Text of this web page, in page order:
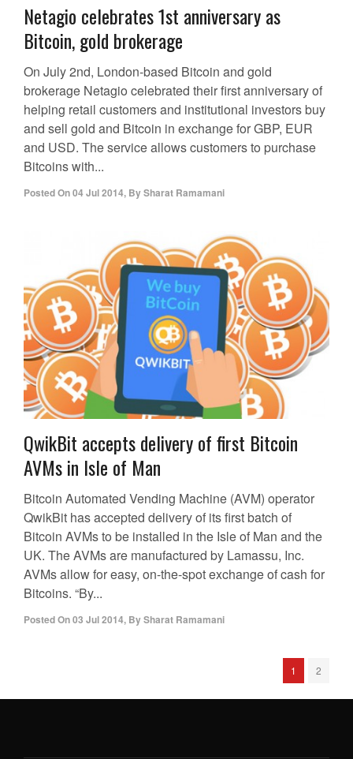
Netagio celebrates 1st anniversary as
Bitcoin, gold brokerage
On July 2nd, London-based Bitcoin and gold
brokerage Netagio celebrated their first anniversary of
helping retail customers and institutional investors buy
and sell gold and Bitcoin in exchange for GBP, EUR
and USD. The service allows customers to purchase
Bitcoins with...
Posted On04 Jul 2014, BySharat Ramamani
QwikBit accepts delivery of first Bitcoin
AVMs in Isle of Man
Bitcoin Automated Vending Machine (AVM) operator
QwikBit has accepted delivery of its first batch of
Bitcoin AVMs to be installed in the Isle of Man and the
UK. The AVMs are manufactured by Lamassu, Inc.
AVMs allow for easy, on-the-spot exchange of cash for
Bitcoins. “By...
Posted On03 Jul 2014, BySharat Ramamani
1 2